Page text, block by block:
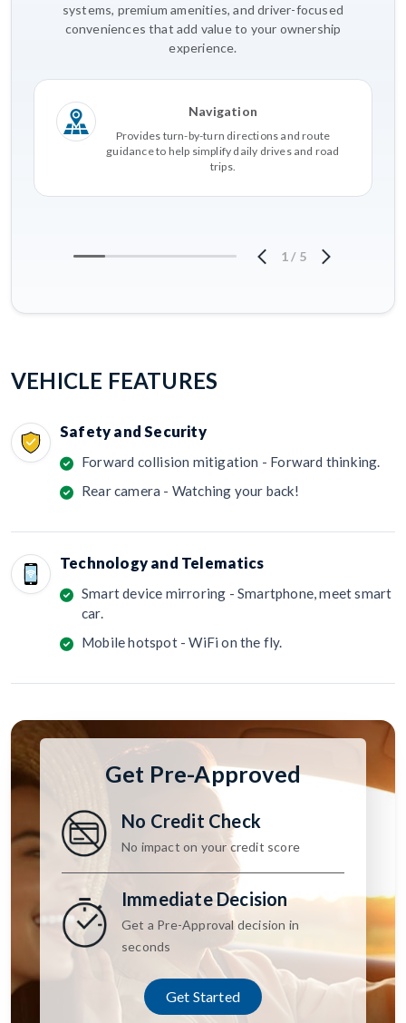
systems, premium amenities, and driver-focused
conveniences that add value to your ownership
experience.
Navigation
Provides turn-by-turn directions and route
guidance to help simplify daily drives and road
trips.
1 / 5
VEHICLE FEATURES
Safety and Security
Forward collision mitigation - Forward thinking.
Rear camera - Watching your back!
Technology and Telematics
Smart device mirroring - Smartphone, meet smart
car.
Mobile hotspot - WiFi on the fly.
Get Pre-Approved
No Credit Check
No impact on your credit score
Immediate Decision
Get a Pre-Approval decision in
seconds
Get Started